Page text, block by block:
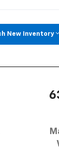
New Inventory